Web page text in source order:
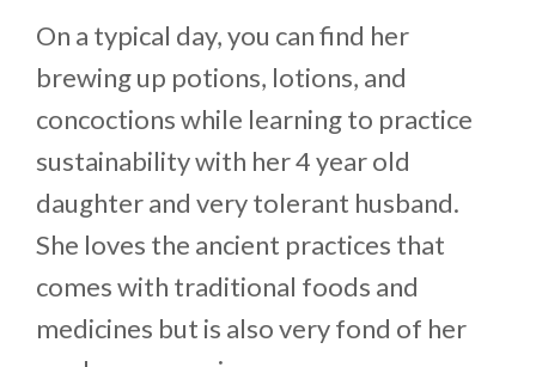
On a typical day, you can find her
brewing up potions, lotions, and
concoctions while learning to practice
sustainability with her 4 year old
daughter and very tolerant husband.
She loves the ancient practices that
comes with traditional foods and
medicines but is also very fond of her